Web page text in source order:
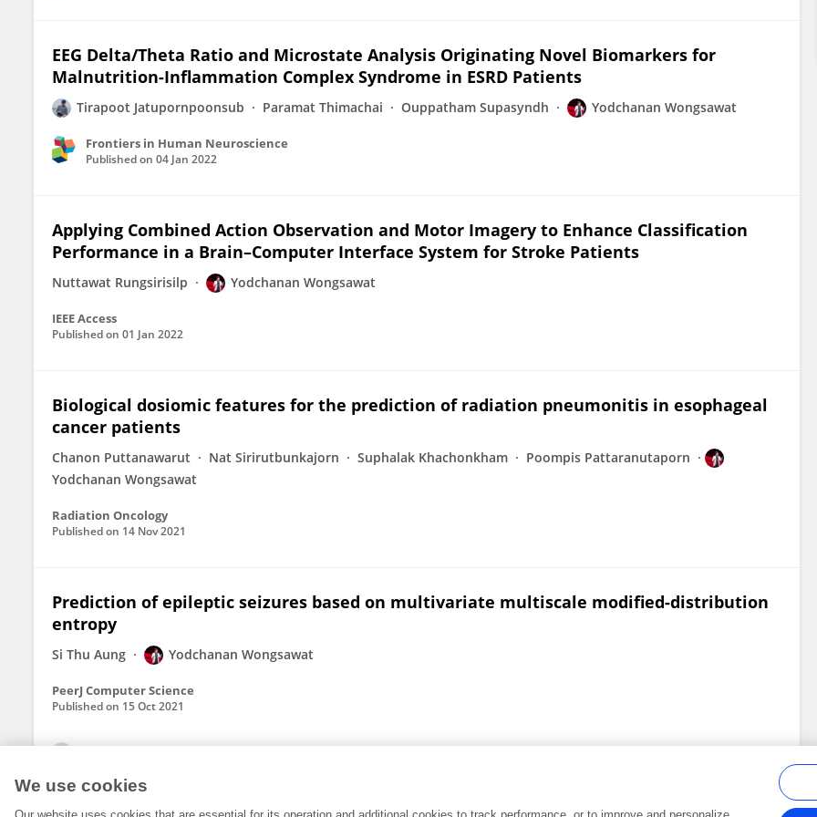
EEG Delta/Theta Ratio and Microstate Analysis Originating Novel Biomarkers for
Malnutrition-Inflammation Complex Syndrome in ESRD Patients
Tirapoot Jatupornpoonsub Paramat Thimachai Ouppatham Supasyndh Yodchanan Wongsawat
Frontiers in Human Neuroscience
Published on 04 Jan 2022
Applying Combined Action Observation and Motor Imagery to Enhance Classification
Performance in a Brain–Computer Interface System for Stroke Patients
Nuttawat Rungsirisilp Yodchanan Wongsawat
IEEE Access
Published on 01 Jan 2022
Biological dosiomic features for the prediction of radiation pneumonitis in esophageal
cancer patients
Chanon Puttanawarut Nat Sirirutbunkajorn Suphalak Khachonkham
Poompis Pattaranutaporn
Yodchanan Wongsawat
Radiation Oncology
Published on 14 Nov 2021
Prediction of epileptic seizures based on multivariate multiscale modified-distribution
entropy
Si Thu Aung Yodchanan Wongsawat
PeerJ Computer Science
Published on 15 Oct 2021
We use cookies